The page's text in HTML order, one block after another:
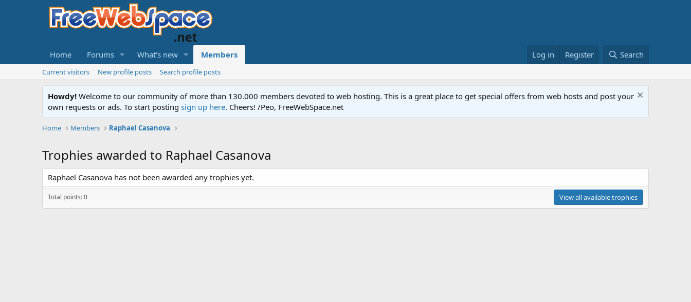
Home Forums What's new Members Log in Register Search
Current visitors New profile posts Search profile posts
Howdy! Welcome to our community of more than 130.000 members devoted to web hosting. This is a great place to get special offers from web hosts and post your
own requests or ads. To start posting sign up here. Cheers! /Peo, FreeWebSpace.net
Home Members Raphael Casanova
Trophies awarded to Raphael Casanova
Raphael Casanova has not been awarded any trophies yet.
Total points: 0 View all available trophies